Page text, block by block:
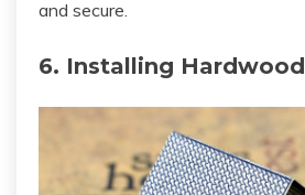
and secure.
6. Installing Hardwood